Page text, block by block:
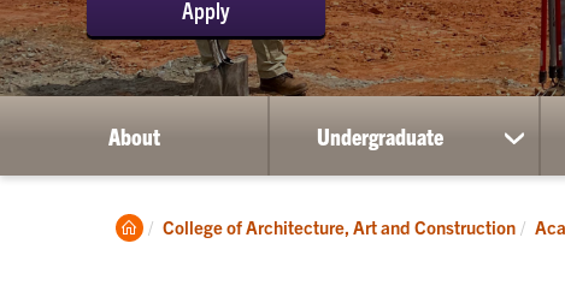
Apply
About Undergraduate
show
Clemson
College of Architecture, Art and Construction